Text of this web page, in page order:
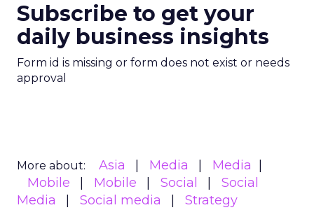
Subscribe to get your
daily business insights
Form id is missing or form does not exist or needs
approval
More about: Asia Media
Media
Mobile
Mobile Social
Social
Media
Social media Strategy